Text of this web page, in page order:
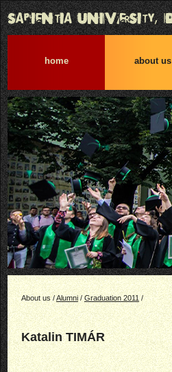
home about us
About us /Alumni/Graduation 2011/
Katalin TIMÁR